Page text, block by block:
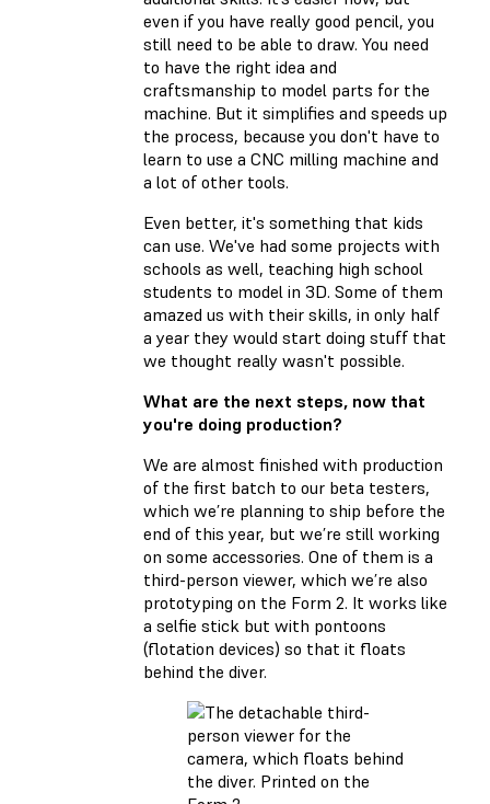
even if you have really good pencil, you
still need to be able to draw. You need
to have the right idea and
craftsmanship to model parts for the
machine. But it simplifies and speeds up
the process, because you don't have to
learn to use a CNC milling machine and
a lot of other tools.
Even better, it's something that kids
can use. We've had some projects with
schools as well, teaching high school
students to model in 3D. Some of them
amazed us with their skills, in only half
a year they would start doing stuff that
we thought really wasn't possible.
What are the next steps, now that
you're doing production?
We are almost finished with production
of the first batch to our beta testers,
which we’re planning to ship before the
end of this year, but we’re still working
on some accessories. One of them is a
third-person viewer, which we’re also
prototyping on the Form 2. It works like
a selfie stick but with pontoons
(flotation devices) so that it floats
behind the diver.